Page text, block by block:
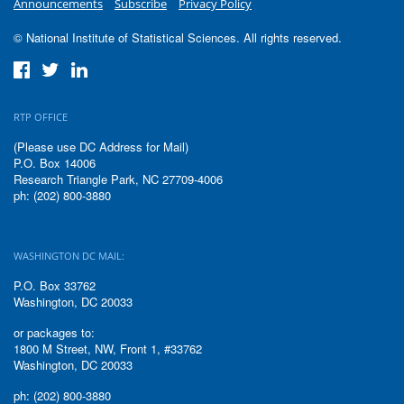
Announcements
Subscribe Privacy Policy
© National Institute of Statistical Sciences. All rights reserved.
RTP OFFICE
(Please use DC Address for Mail)
P.O. Box 14006
Research Triangle Park, NC 27709-4006
ph: (202) 800-3880
WASHINGTON DC MAIL:
P.O. Box 33762
Washington, DC 20033
or packages to:
1800 M Street, NW, Front 1, #33762
Washington, DC 20033
ph: (202) 800-3880